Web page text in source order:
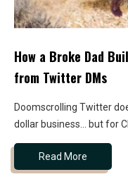
How a Broke Dad
from Twitter DMs
Doomscrolling Twitter
dollar business... but for
Read More